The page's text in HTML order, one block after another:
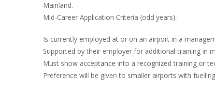
Mainland.
Mid-Career Application Criteria (odd years):
Is currently employed at or on an airport in a
Supported by their employer for additional training in
Must show acceptance into a recognized training or
Preference will be given to smaller airports with